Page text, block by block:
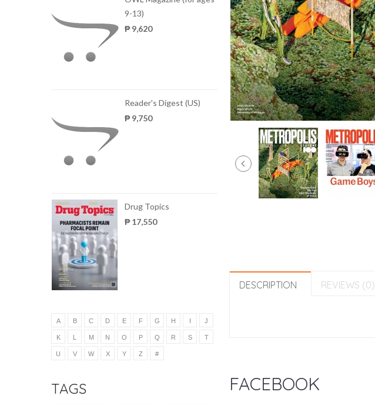
9-13)
₱ 9,620
Reader's Digest (US)
₱ 9,750
Drug Topics
₱ 17,550
A B C D E F G H I J
K L M N O P Q R S T
U V W X Y Z #
TAGS
DESCRIPTION REVIEWS (0)
FACEBOOK